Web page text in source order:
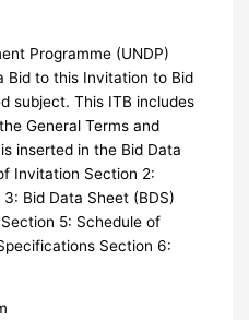
Programme (UNDP)
Bid to this Invitation to Bid
subject. This ITB includes
General Terms and
inserted in the Bid Data
Invitation Section 2:
Bid Data Sheet (BDS)
5: Schedule of
Section 6: